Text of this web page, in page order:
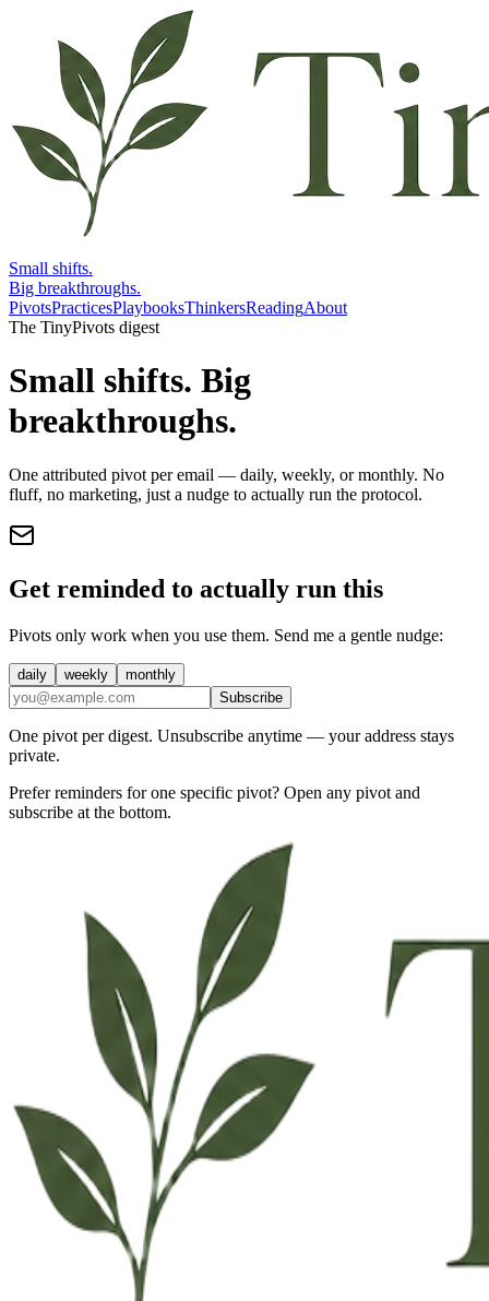
Small shifts.
Big breakthroughs.
PivotsPracticesPlaybooksThinkersReadingAbout
The TinyPivots digest
Small shifts. Big
breakthroughs.
One attributed pivot per email — daily, weekly, or monthly. No
fluff, no marketing, just a nudge to actually run the protocol.
Get reminded to actually run this
Pivots only work when you use them. Send me a gentle nudge:
daily weekly
monthly
Subscribe
One pivot per digest. Unsubscribe anytime — your address stays
private.
Prefer reminders for one specific pivot? Open any pivot and
subscribe at the bottom.